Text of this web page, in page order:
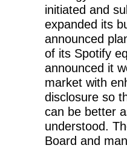
initiated and
expanded its
announced
of its Spotify
announced it
market with
disclosure so
can be better
understood.
Board and